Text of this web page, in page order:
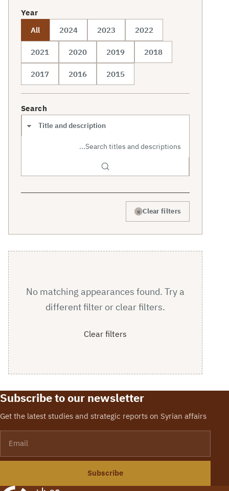
Year
All
2024 2023 2022
2021 2020 2019 2018
2017 2016 2015
Search
× Clear filters
No matching appearances found. Try a
different filter or clear filters.
Clear filters
Subscribe to our newsletter
Get the latest studies and strategic reports on Syrian affairs
Subscribe